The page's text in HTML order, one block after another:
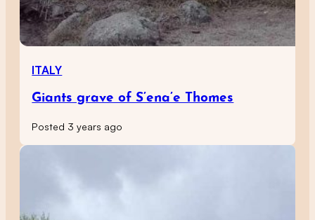
ITALY
Giants grave of S’ena’e Thomes
Posted 3 years ago